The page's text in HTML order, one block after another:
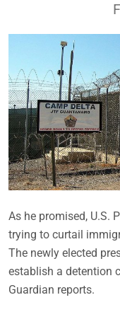
As he promised, U.S.
trying to curtail
The newly elected
establish a detention
Guardian reports.